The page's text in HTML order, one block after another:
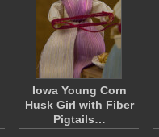
Iowa Young Corn
Husk Girl with Fiber
Pigtails…